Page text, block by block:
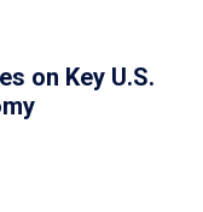
on Key U.S.